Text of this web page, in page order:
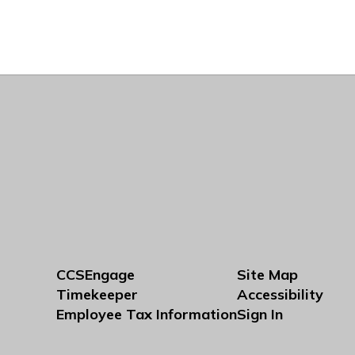
CCSEngage
Timekeeper
Employee Tax Information
Site Map
Accessibility
Sign In